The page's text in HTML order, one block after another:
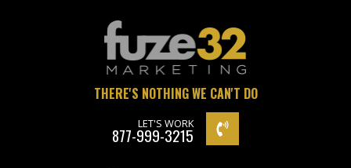
THERE'S NOTHING WE CAN'T DO
LET'S WORK
877-999-3215